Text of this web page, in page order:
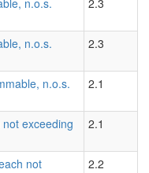
n.o.s.
2.3
n.o.s.
2.3
n.o.s.
2.1
exceeding
2.1
not
2.2